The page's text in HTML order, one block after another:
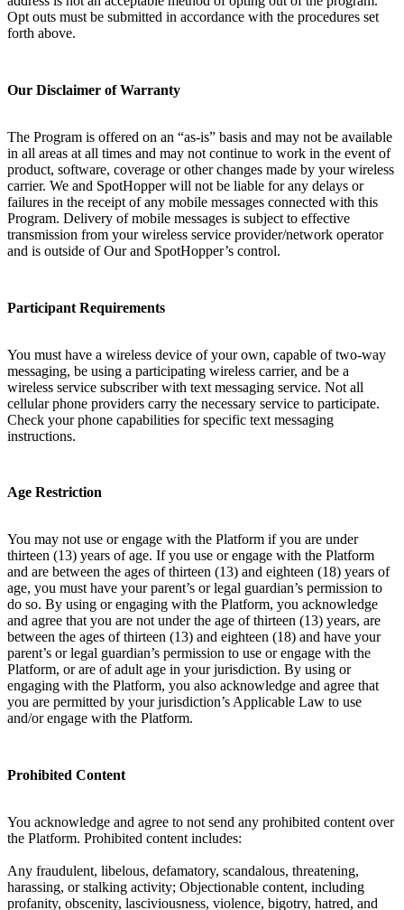
Opt outs must be submitted in accordance with the procedures set
forth above.
Our Disclaimer of Warranty
The Program is offered on an “as-is” basis and may not be available
in all areas at all times and may not continue to work in the event of
product, software, coverage or other changes made by your wireless
carrier. We and SpotHopper will not be liable for any delays or
failures in the receipt of any mobile messages connected with this
Program. Delivery of mobile messages is subject to effective
transmission from your wireless service provider/network operator
and is outside of Our and SpotHopper’s control.
Participant Requirements
You must have a wireless device of your own, capable of two-way
messaging, be using a participating wireless carrier, and be a
wireless service subscriber with text messaging service. Not all
cellular phone providers carry the necessary service to participate.
Check your phone capabilities for specific text messaging
instructions.
Age Restriction
You may not use or engage with the Platform if you are under
thirteen (13) years of age. If you use or engage with the Platform
and are between the ages of thirteen (13) and eighteen (18) years of
age, you must have your parent’s or legal guardian’s permission to
do so. By using or engaging with the Platform, you acknowledge
and agree that you are not under the age of thirteen (13) years, are
between the ages of thirteen (13) and eighteen (18) and have your
parent’s or legal guardian’s permission to use or engage with the
Platform, or are of adult age in your jurisdiction. By using or
engaging with the Platform, you also acknowledge and agree that
you are permitted by your jurisdiction’s Applicable Law to use
and/or engage with the Platform.
Prohibited Content
You acknowledge and agree to not send any prohibited content over
the Platform. Prohibited content includes:
Any fraudulent, libelous, defamatory, scandalous, threatening,
harassing, or stalking activity; Objectionable content, including
profanity, obscenity, lasciviousness, violence, bigotry, hatred, and